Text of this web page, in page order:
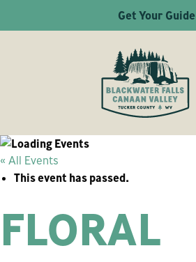
Get Your Guide
« All Events
This event has passed.
FLORAL